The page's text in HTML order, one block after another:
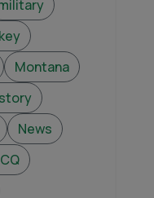
Montana
News